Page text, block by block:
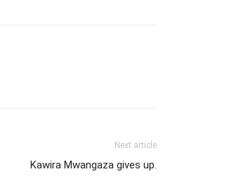
Next article
Kawira Mwangaza gives up.